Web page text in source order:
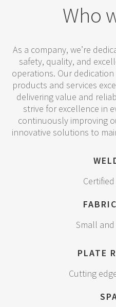
Who
As a company, we’re
safety, quality, and
operations. Our
products and services
delivering value and
strive for excellence in
continuously improving
innovative solutions to
Small
PLATE
Cutting